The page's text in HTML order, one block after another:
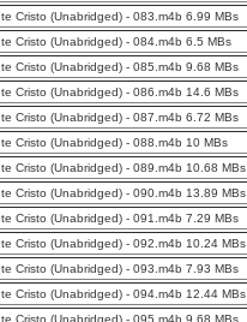
Cristo (Unabridged) - 083.m4b 6.99 MBs
Cristo (Unabridged) - 084.m4b 6.5 MBs
Cristo (Unabridged) - 085.m4b 9.68 MBs
Cristo (Unabridged) - 086.m4b 14.6 MBs
Cristo (Unabridged) - 087.m4b 6.72 MBs
Cristo (Unabridged) - 088.m4b 10 MBs
Cristo (Unabridged) - 089.m4b 10.68 MBs
Cristo (Unabridged) - 090.m4b 13.89 MBs
Cristo (Unabridged) - 091.m4b 7.29 MBs
Cristo (Unabridged) - 092.m4b 10.24 MBs
Cristo (Unabridged) - 093.m4b 7.93 MBs
Cristo (Unabridged) - 094.m4b 12.44 MBs
Cristo (Unabridged) - 095.m4b 9.68 MBs